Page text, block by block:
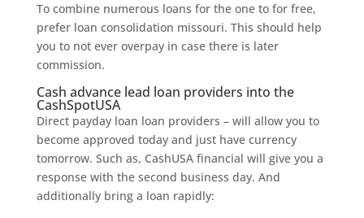
To combine numerous loans for the one to for free,
prefer loan consolidation missouri. This should help
you to not ever overpay in case there is later
commission.
Cash advance lead loan providers into the
CashSpotUSA
Direct payday loan loan providers – will allow you to
become approved today and just have currency
tomorrow. Such as, CashUSA financial will give you a
response with the second business day. And
additionally bring a loan rapidly: